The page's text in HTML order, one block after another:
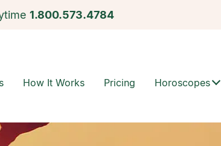
1.800.573.4784
How It Works Pricing Horoscopes